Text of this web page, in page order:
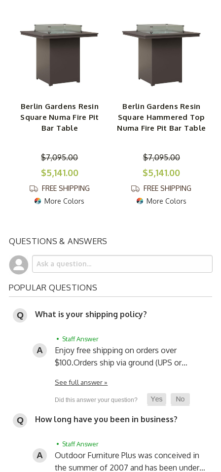
Berlin Gardens Resin
Square Numa Fire Pit
Bar Table
$7,095.00
$5,141.00
FREE SHIPPING
More Colors
Berlin Gardens Resin
Square Hammered Top
Numa Fire Pit Bar Table
$7,095.00
$5,141.00
FREE SHIPPING
More Colors
QUESTIONS & ANSWERS
POPULAR QUESTIONS
What is your shipping policy?
• Staff Answer
Enjoy free shipping on orders over
$100.Orders ship via ground (UPS or…
See full answer »
How long have you been in business?
• Staff Answer
Outdoor Furniture Plus was conceived in
the summer of 2007 and has been under…